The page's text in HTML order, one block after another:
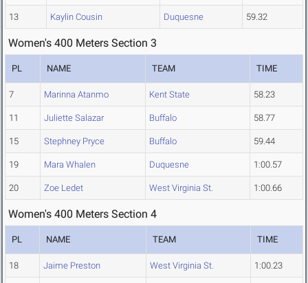
13 Kaylin Cousin Duquesne 59.32
Women's 400 Meters Section 3
PL NAME TEAM TIME
7 Marinna Atanmo Kent State 58.23
11 Juliette Salazar Buffalo 58.77
15 Stephney Pryce Buffalo 59.44
19 Mara Whalen Duquesne 1:00.57
20 Zoe Ledet West Virginia St. 1:00.66
Women's 400 Meters Section 4
PL NAME TEAM TIME
18 Jaime Preston West Virginia St. 1:00.23